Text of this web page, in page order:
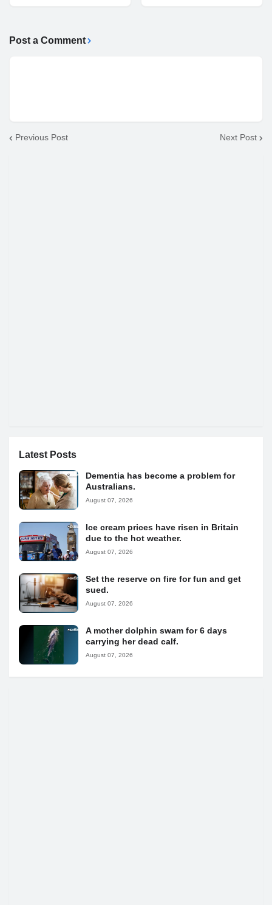
Post a Comment
Previous Post Next Post
Latest Posts
Dementia has become a problem for
Australians.
August 07, 2026
Ice cream prices have risen in Britain
due to the hot weather.
August 07, 2026
Set the reserve on fire for fun and get
sued.
August 07, 2026
A mother dolphin swam for 6 days
carrying her dead calf.
August 07, 2026